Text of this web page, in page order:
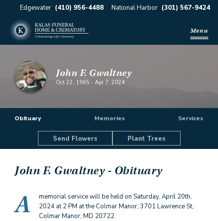
Edgewater (410) 956-4488 National Harbor (301) 567-9424
Menu
John F. Gwaltney
Oct 22, 1965 - Apr 7, 2024
Obituary Memories Services
Send Flowers Plant Trees
John F. Gwaltney- Obituary
A
memorial service will be held on Saturday, April 20th,
2024 at 2 PM at the Colmar Manor, 3701 Lawrence St,
Colmar Manor, MD 20722.